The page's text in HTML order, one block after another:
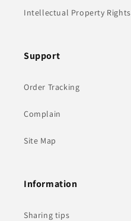
Intellectual Property Rights
Support
Order Tracking
Complain
Site Map
Information
Sharing tips